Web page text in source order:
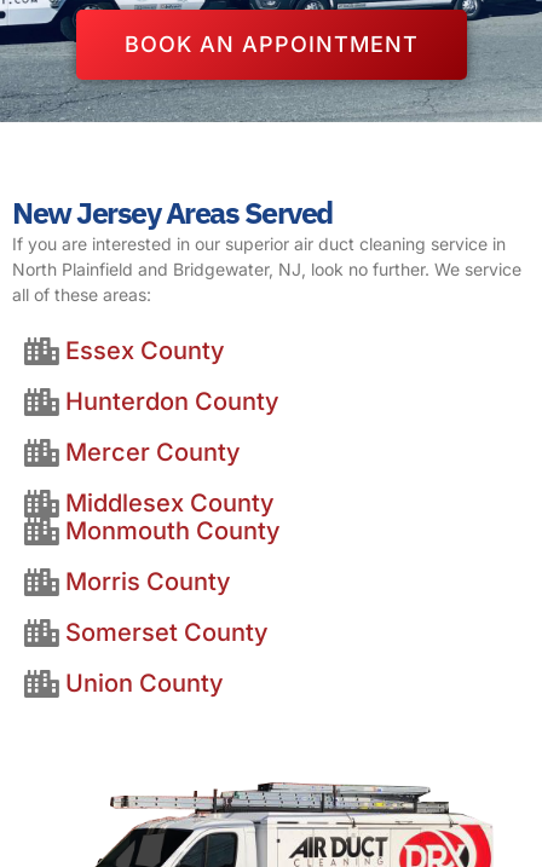
BOOK AN APPOINTMENT
New Jersey Areas Served
If you are interested in our superior air duct cleaning service in
North Plainfield and Bridgewater, NJ, look no further. We service
all of these areas:
Essex County
Hunterdon County
Mercer County
Middlesex County
Monmouth County
Morris County
Somerset County
Union County